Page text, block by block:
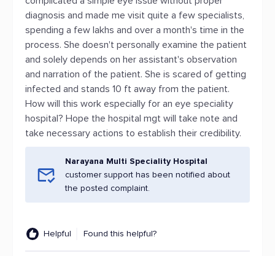
diagnosis and made me visit quite a few specialists,
spending a few lakhs and over a month's time in the
process. She doesn't personally examine the patient
and solely depends on her assistant's observation
and narration of the patient. She is scared of getting
infected and stands 10 ft away from the patient.
How will this work especially for an eye speciality
hospital? Hope the hospital mgt will take note and
take necessary actions to establish their credibility.
Narayana Multi Speciality Hospital
customer support has been notified about
the posted complaint.
Helpful Found this helpful?